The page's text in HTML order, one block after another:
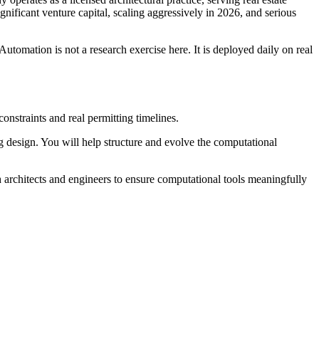
venture capital, scaling aggressively in 2026, and serious
is not a research exercise here. It is deployed daily on real
and real permitting timelines.
You will help structure and evolve the computational
and engineers to ensure computational tools meaningfully